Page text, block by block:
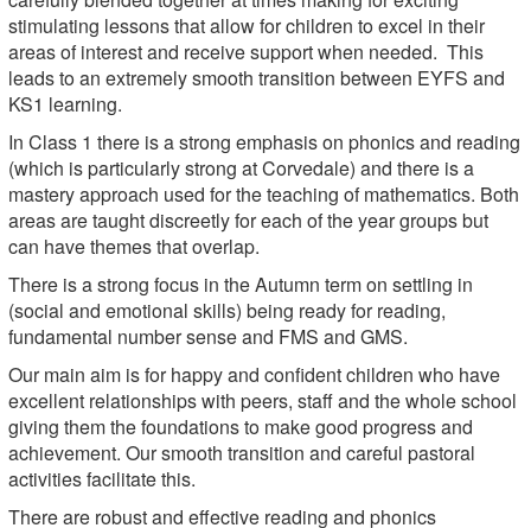
stimulating lessons that allow for children to excel in their
areas of interest and receive support when needed. This
leads to an extremely smooth transition between EYFS and
KS1 learning.
In Class 1 there is a strong emphasis on phonics and reading
(which is particularly strong at Corvedale) and there is a
mastery approach used for the teaching of mathematics. Both
areas are taught discreetly for each of the year groups but
can have themes that overlap.
There is a strong focus in the Autumn term on settling in
(social and emotional skills) being ready for reading,
fundamental number sense and FMS and GMS.
Our main aim is for happy and confident children who have
excellent relationships with peers, staff and the whole school
giving them the foundations to make good progress and
achievement. Our smooth transition and careful pastoral
activities facilitate this.
There are robust and effective reading and phonics